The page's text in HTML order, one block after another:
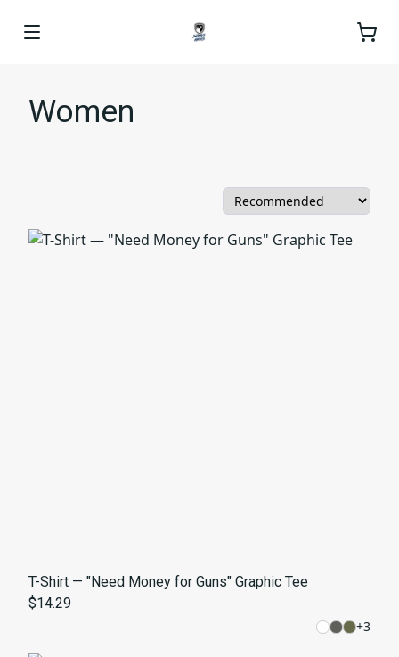
Women
T-Shirt — "Need Money for Guns" Graphic Tee
$14.29
+3